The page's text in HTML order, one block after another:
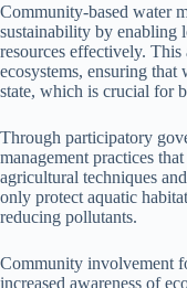
Community-based water
sustainability by enabling
resources effectively. This
ecosystems, ensuring that
state, which is crucial for
Through participatory
management practices
agricultural techniques
only protect aquatic
reducing pollutants.
Community involvement
increased awareness of